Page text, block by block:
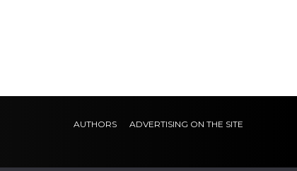
AUTHORS ADVERTISING ON THE SITE